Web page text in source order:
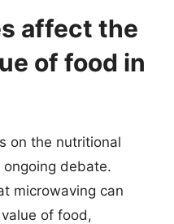
affect the
of food in
on the nutritional
debate.
microwaving can
of food,